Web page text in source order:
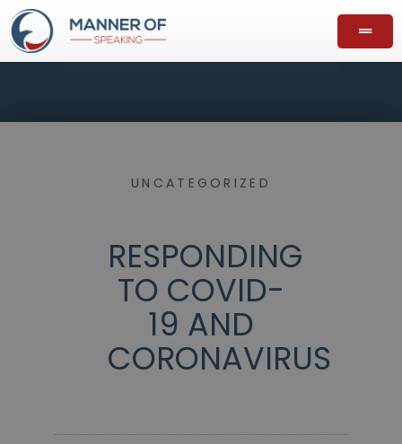
UNCATEGORIZED
RESPONDING
TO COVID-
19 AND
CORONAVIRUS